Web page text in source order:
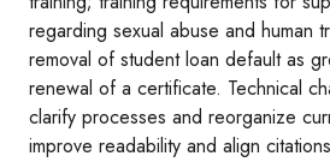
regarding sexual abuse and human
removal of student loan default as
renewal of a certificate. Technical
clarify processes and reorganize
improve readability and align